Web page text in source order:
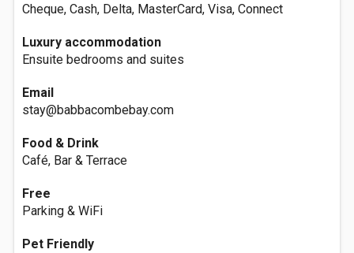
Cheque, Cash, Delta, MasterCard, Visa, Connect
Luxury accommodation
Ensuite bedrooms and suites
Email
stay@babbacombebay.com
Food & Drink
Café, Bar & Terrace
Free
Parking & WiFi
Pet Friendly